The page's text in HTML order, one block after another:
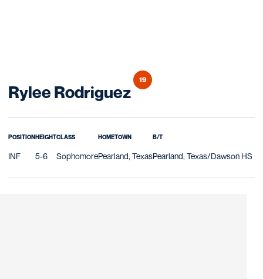
Rylee RodriguezSeason 2018
19
POSITION
INF
HEIGHT
5-6
CLASS
Sophomore
HOMETOWN
Pearland, Texas
B/T
Pearland, Texas/Dawson HS